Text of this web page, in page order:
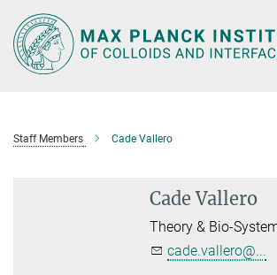
Main-
Content
Staff Members Cade Vallero
Cade Vallero
Theory & Bio-
cade.vallero@...